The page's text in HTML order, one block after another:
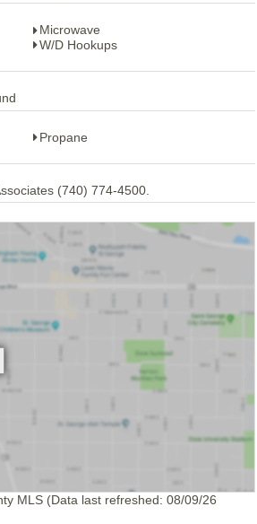
Microwave
W/D Hookups
Propane
(740) 774-4500.
MLS (Data last refreshed: 08/09/26